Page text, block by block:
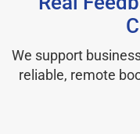
We support
reliable, remote